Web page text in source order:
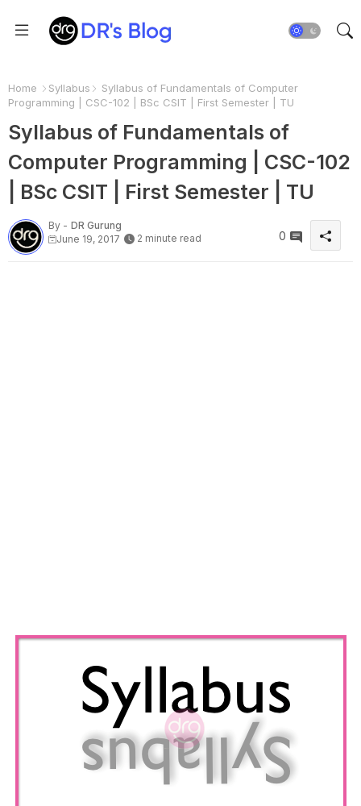
Home Syllabus
Syllabus of Fundamentals of Computer
Programming | CSC-102 | BSc CSIT | First Semester | TU
Syllabus of Fundamentals of
Computer Programming | CSC-102
| BSc CSIT | First Semester | TU
By - DR Gurung
June 19, 2017
2 minute read 0